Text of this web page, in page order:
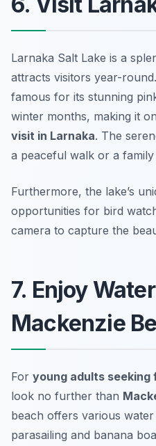
Larnaka Salt Lake is a
attracts visitors year-
famous for its stunning
winter months, making it
visit in Larnaka. The
a peaceful walk or a family
Furthermore, the lake’s
opportunities for bird
camera to capture the
7. Enjoy
Mackenzie
For young adults
look no further than
beach offers various
parasailing and banana